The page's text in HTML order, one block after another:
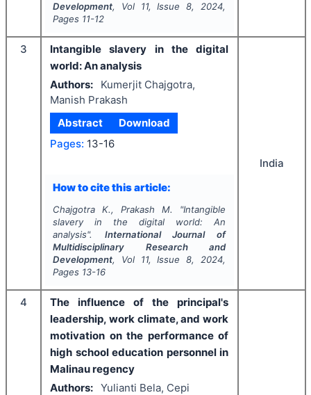
Development, Vol 11, Issue8, 2024,
Pages 11-12
3
Intangible slavery in the digital
world: An analysis
Authors:
Kumerjit Chajgotra,
Manish Prakash
Abstract
Download
Pages: 13-16
How to cite this article:
Chajgotra K., Prakash M. "Intangible
slavery in the digital world: An
analysis". International Journal of
Multidisciplinary Research and
Development, Vol 11, Issue8, 2024,
Pages 13-16
India
4
The influence of the principal's
leadership, work climate, and work
motivation on the performance of
high school education personnel in
Malinau regency
Authors: Yulianti Bela, Cepi